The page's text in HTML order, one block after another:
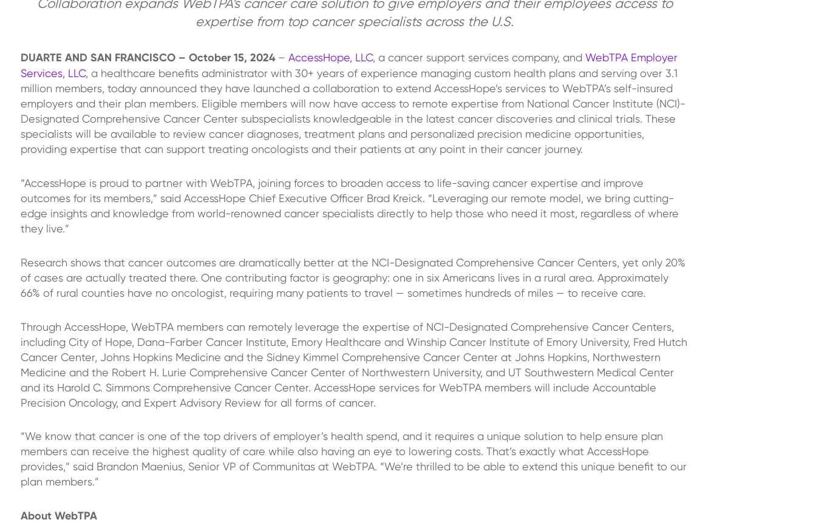
Collaboration expands WebTPA’s cancer care solution to give employers and their employees access to
expertise from top cancer specialists across the U.S.
DUARTE AND SAN FRANCISCO – October 15, 2024 – AccessHope, LLC, a cancer support services company, and WebTPA Employer
Services, LLC, a healthcare benefits administrator with 30+ years of experience managing custom health plans and serving over 3.1
million members, today announced they have launched a collaboration to extend AccessHope’s services to WebTPA’s self-insured
employers and their plan members. Eligible members will now have access to remote expertise from National Cancer Institute (NCI)-
Designated Comprehensive Cancer Center subspecialists knowledgeable in the latest cancer discoveries and clinical trials. These
specialists will be available to review cancer diagnoses, treatment plans and personalized precision medicine opportunities,
providing expertise that can support treating oncologists and their patients at any point in their cancer journey.
“AccessHope is proud to partner with WebTPA, joining forces to broaden access to life-saving cancer expertise and improve
outcomes for its members,” said AccessHope Chief Executive Officer Brad Kreick. “Leveraging our remote model, we bring cutting-
edge insights and knowledge from world-renowned cancer specialists directly to help those who need it most, regardless of where
they live.”
Research shows that cancer outcomes are dramatically better at the NCI-Designated Comprehensive Cancer Centers, yet only 20%
of cases are actually treated there. One contributing factor is geography: one in six Americans lives in a rural area. Approximately
66% of rural counties have no oncologist, requiring many patients to travel — sometimes hundreds of miles — to receive care.
Through AccessHope, WebTPA members can remotely leverage the expertise of NCI-Designated Comprehensive Cancer Centers,
including City of Hope, Dana-Farber Cancer Institute, Emory Healthcare and Winship Cancer Institute of Emory University, Fred Hutch
Cancer Center, Johns Hopkins Medicine and the Sidney Kimmel Comprehensive Cancer Center at Johns Hopkins, Northwestern
Medicine and the Robert H. Lurie Comprehensive Cancer Center of Northwestern University, and UT Southwestern Medical Center
and its Harold C. Simmons Comprehensive Cancer Center. AccessHope services for WebTPA members will include Accountable
Precision Oncology, and Expert Advisory Review for all forms of cancer.
“We know that cancer is one of the top drivers of employer’s health spend, and it requires a unique solution to help ensure plan
members can receive the highest quality of care while also having an eye to lowering costs. That’s exactly what AccessHope
provides,” said Brandon Maenius, Senior VP of Communitas at WebTPA. “We’re thrilled to be able to extend this unique benefit to our
plan members.”
About WebTPA